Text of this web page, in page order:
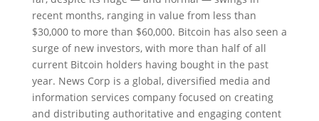
recent months, ranging in value from less than
$30,000 to more than $60,000. Bitcoin has also seen a
surge of new investors, with more than half of all
current Bitcoin holders having bought in the past
year. News Corp is a global, diversified media and
information services company focused on creating
and distributing authoritative and engaging content